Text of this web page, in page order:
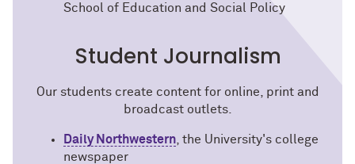
School of Education and Social Policy
Student Journalism
Our students create content for online, print and
broadcast outlets.
Daily Northwestern , the University's college
newspaper